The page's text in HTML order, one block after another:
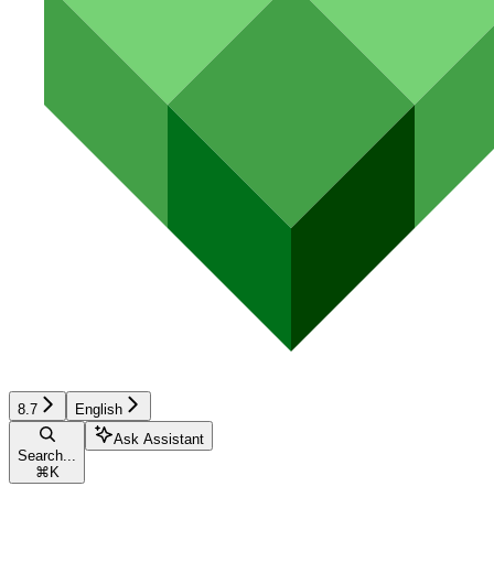
8.7 English
Search...
⌘ K
Ask Assistant